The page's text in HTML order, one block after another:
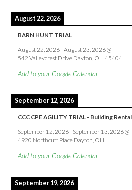
August 22, 2026
BARN HUNT TRIAL
August 22, 2026-August 23, 2026@
542 Valleycrest Drive Dayton, OH 45404
Add to your Google Calendar
September 12, 2026
CCC CPE AGILITY TRIAL - Building Rental
September 12, 2026- September 13, 2026@
4920 Northcutt Place Dayton, OH
Add to your Google Calendar
September 19, 2026